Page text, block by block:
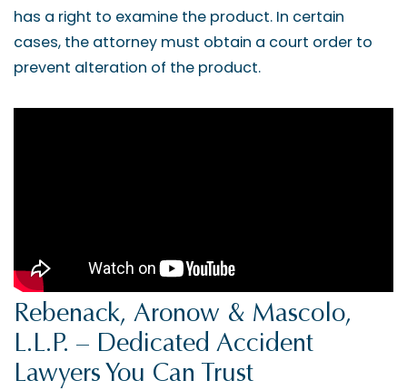
has a right to examine the product. In certain
cases, the attorney must obtain a court order to
prevent alteration of the product.
Rebenack, Aronow & Mascolo,
L.L.P. – Dedicated Accident
Lawyers You Can Trust